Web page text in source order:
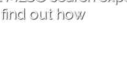
out how